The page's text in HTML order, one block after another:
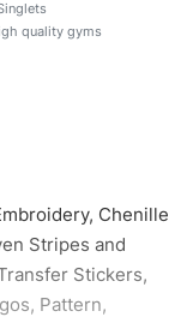
quality gyms
Chenille
Stripes and
Stickers,
Pattern,